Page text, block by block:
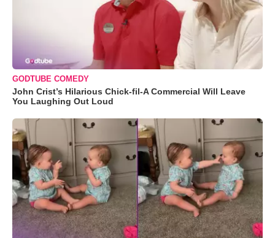
GODTUBE COMEDY
John Crist’s Hilarious Chick-fil-A Commercial Will Leave
You Laughing Out Loud